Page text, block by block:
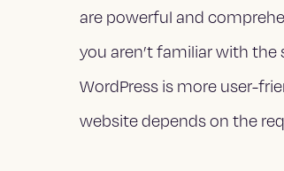
are powerful and
you aren’t familiar with
WordPress is more user-
website depends on the